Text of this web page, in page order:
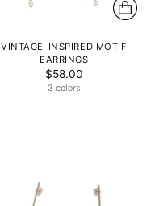
VINTAGE-INSPIRED MOTIF
EARRINGS
$58.00
3 colors